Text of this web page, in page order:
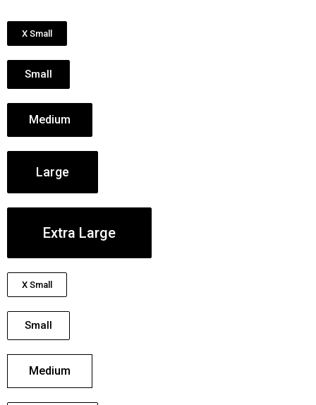
X Small
Small
Medium
Large
Extra Large
X Small
Small
Medium